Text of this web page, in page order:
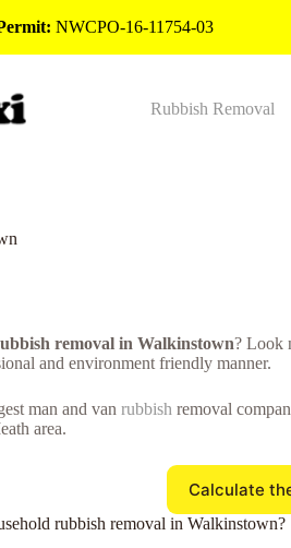
NWCPO-16-11754-03
Rubbish Removal
removal in Walkinstown? Look
and environment friendly manner.
man and van rubbish removal
area.
Calculate
rubbish removal in Walkinstown?